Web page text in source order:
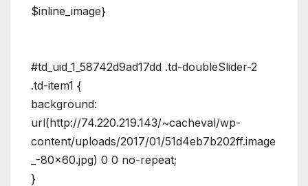
$inline_image}
#td_uid_1_58742d9ad17dd .td-doubleSlider-2
.td-item1 {
background:
url(http://74.220.219.143/~cacheval/wp-
content/uploads/2017/01/51d4eb7b202ff.image
_-80×60.jpg) 0 0 no-repeat;
}